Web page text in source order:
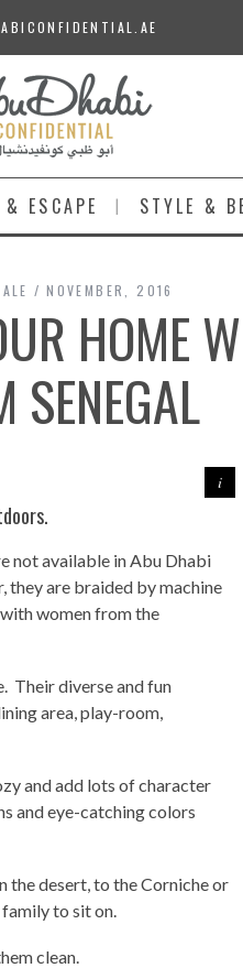
ESCAPE STYLE &
NOVEMBER, 2016
HOME
SENEGAL
not available in Abu Dhabi
they are braided by machine
women from the
Their diverse and fun
area, play-room,
and add lots of character
and eye-catching colors
the desert, to the Corniche or
to sit on.
clean.